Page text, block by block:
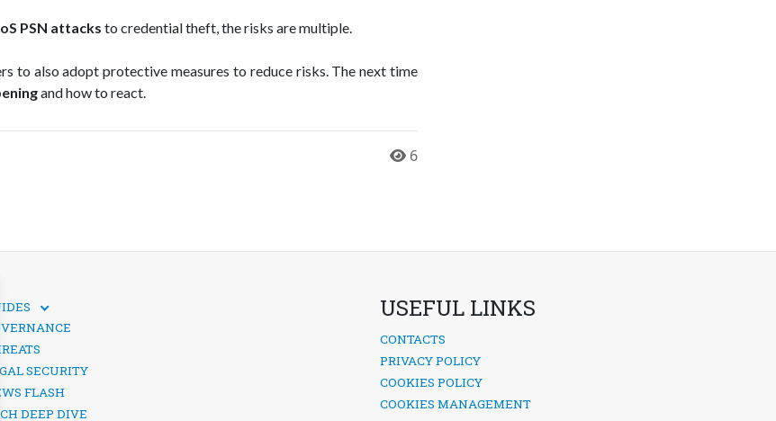
PSN attacks to credential theft, the risks are multiple.
to also adopt protective measures to reduce risks. The next time
and how to react.
6
MEDIA SECURITY
SECURITY
FLASH
DEEP DIVE
USEFUL LINKS
CONTACTS
PRIVACY POLICY
COOKIES POLICY
COOKIES MANAGEMENT